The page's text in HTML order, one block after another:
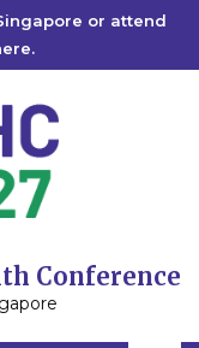
or attend
Conference